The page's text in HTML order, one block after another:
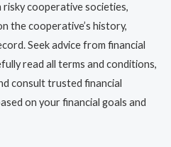
cooperative societies,
the cooperative’s history,
Seek advice from financial
read all terms and conditions,
consult trusted financial
on your financial goals and